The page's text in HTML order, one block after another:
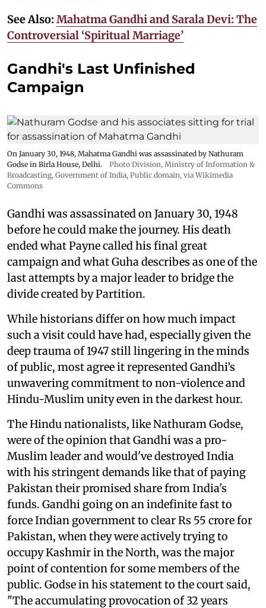
See Also: Mahatma Gandhi and Sarala Devi: The
Controversial ‘Spiritual Marriage’
Gandhi's Last Unfinished
Campaign
On January 30, 1948, Mahatma Gandhi was assassinated by Nathuram
Godse in Birla House, Delhi.
Photo Division, Ministry of Information &
Broadcasting, Government of India, Public domain, via Wikimedia
Commons
Gandhi was assassinated on January 30, 1948
before he could make the journey. His death
ended what Payne called his final great
campaign and what Guha describes as one of the
last attempts by a major leader to bridge the
divide created by Partition.
While historians differ on how much impact
such a visit could have had, especially given the
deep trauma of 1947 still lingering in the minds
of public, most agree it represented Gandhi’s
unwavering commitment to non-violence and
Hindu-Muslim unity even in the darkest hour.
The Hindu nationalists, like Nathuram Godse,
were of the opinion that Gandhi was a pro-
Muslim leader and would've destroyed India
with his stringent demands like that of paying
Pakistan their promised share from India's
funds. Gandhi going on an indefinite fast to
force Indian government to clear Rs 55 crore for
Pakistan, when they were actively trying to
occupy Kashmir in the North, was the major
point of contention for some members of the
public. Godse in his statement to the court said,
"The accumulating provocation of 32 years